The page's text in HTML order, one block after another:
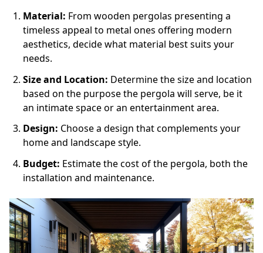
Material: From wooden pergolas presenting a
timeless appeal to metal ones offering modern
aesthetics, decide what material best suits your
needs.
Size and Location: Determine the size and location
based on the purpose the pergola will serve, be it
an intimate space or an entertainment area.
Design: Choose a design that complements your
home and landscape style.
Budget: Estimate the cost of the pergola, both the
installation and maintenance.